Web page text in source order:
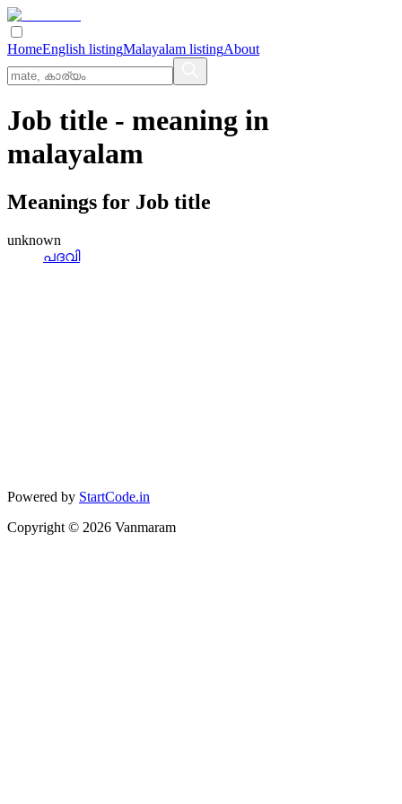
HomeEnglish listingMalayalam listingAbout
Job title - meaning in
malayalam
Meanings for Job title
unknown
പദവി
Powered by StartCode.in
Copyright © 2026 Vanmaram